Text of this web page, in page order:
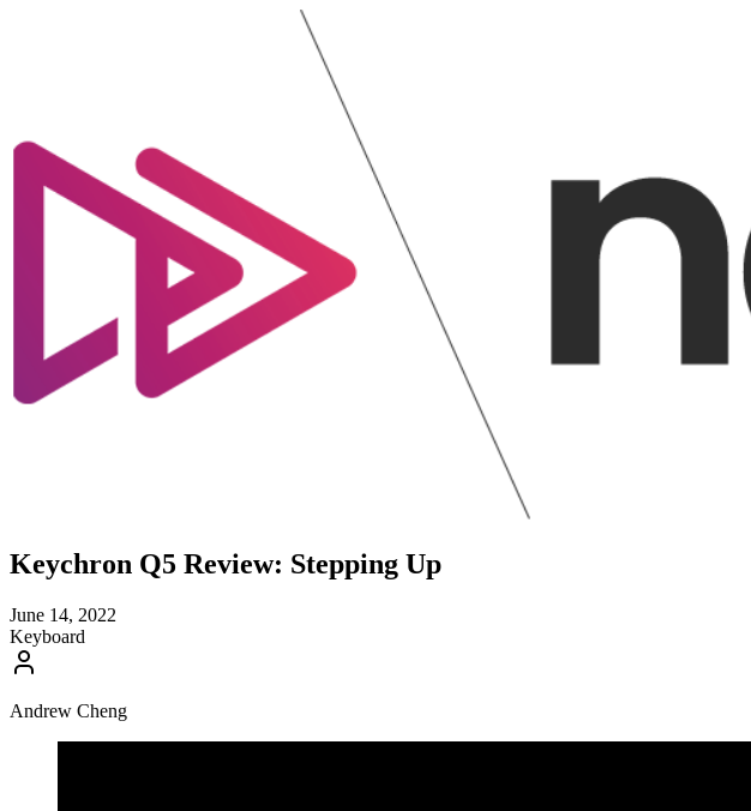
Keychron Q5 Review: Stepping Up
June 14, 2022
Keyboard
Andrew Cheng